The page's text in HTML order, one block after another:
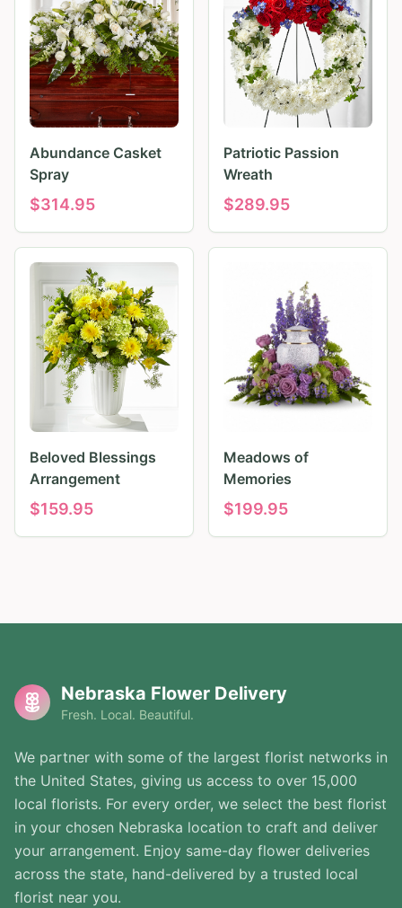
Abundance Casket
Spray
$314.95
Patriotic Passion
Wreath
$289.95
Beloved Blessings
Arrangement
$159.95
Meadows of
Memories
$199.95
Nebraska Flower Delivery
Fresh. Local. Beautiful.
We partner with some of the largest florist networks in
the United States, giving us access to over 15,000
local florists. For every order, we select the best florist
in your chosen Nebraska location to craft and deliver
your arrangement. Enjoy same-day flower deliveries
across the state, hand-delivered by a trusted local
florist near you.